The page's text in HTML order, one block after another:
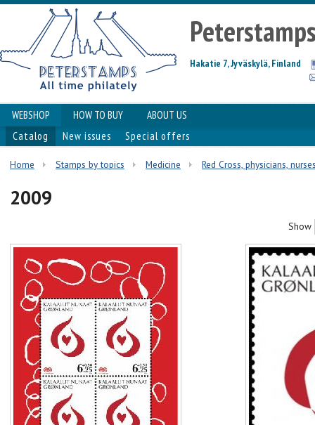
Hakatie 7, Jyväskylä, Finland
WEBSHOP HOW TO BUY
ABOUT US
Catalog
New issues Special offers
Home Stamps by topics Medicine Red Cross, physicians,
2009
Show